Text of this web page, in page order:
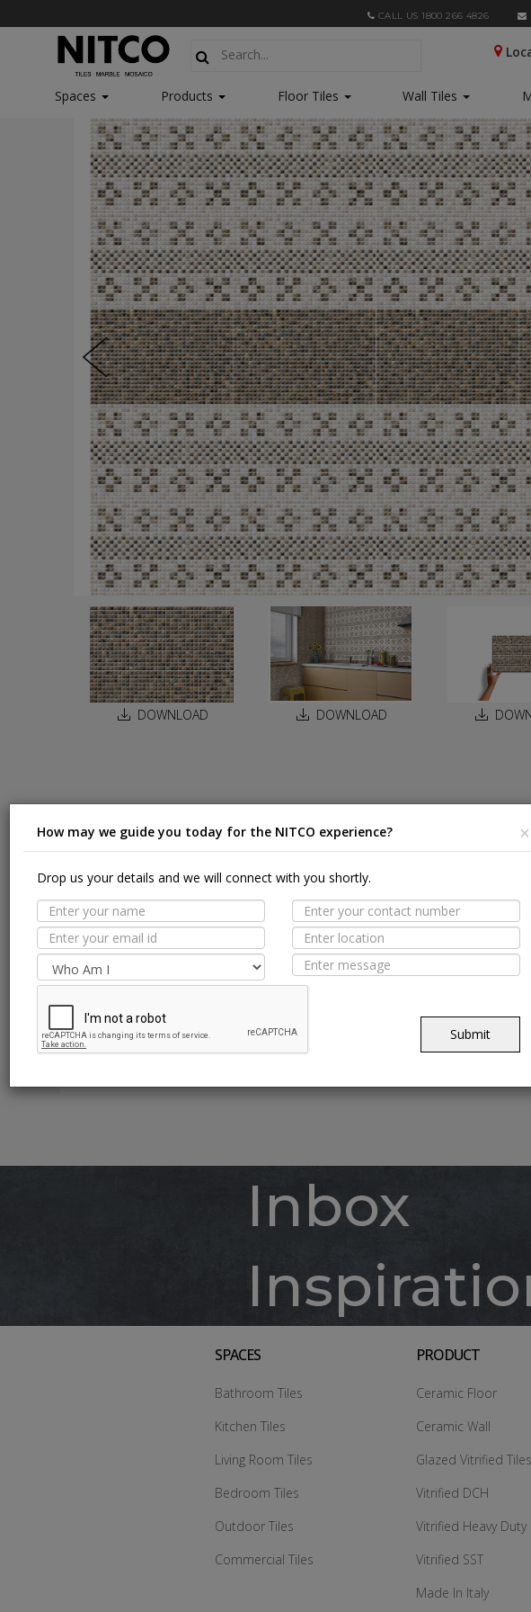
CALL US 1800 266 4826
Spaces Products Floor Tiles Wall Tiles
DOWNLOAD DOWNLOAD
MORE TILE DETAILS
PROPERTIES
SUITABLE SPACES
TECHNICAL SPECIFICATION
Suitable Spaces
Application Area
How may we guide you today for the NITCO experience? ×
Drop us your details and we will connect with you shortly.
Submit
Inbox
SPACES
Bathroom Tiles
Kitchen Tiles
Living Room Tiles
Bedroom Tiles
Outdoor Tiles
Commercial Tiles
PRODUCT
Ceramic Floor
Ceramic Wall
Glazed Vitrified Tiles
Vitrified DCH
Vitrified Heavy Duty
Vitrified SST
Made In Italy